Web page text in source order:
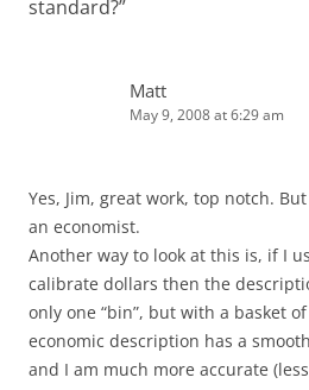
standard?”
Matt
May 9, 2008 at 6:29 am
Yes, Jim, great work, top notch.
an economist.
Another way to look at this is, if I
calibrate dollars then the
only one “bin”, but with a basket
economic description has a
and I am much more accurate